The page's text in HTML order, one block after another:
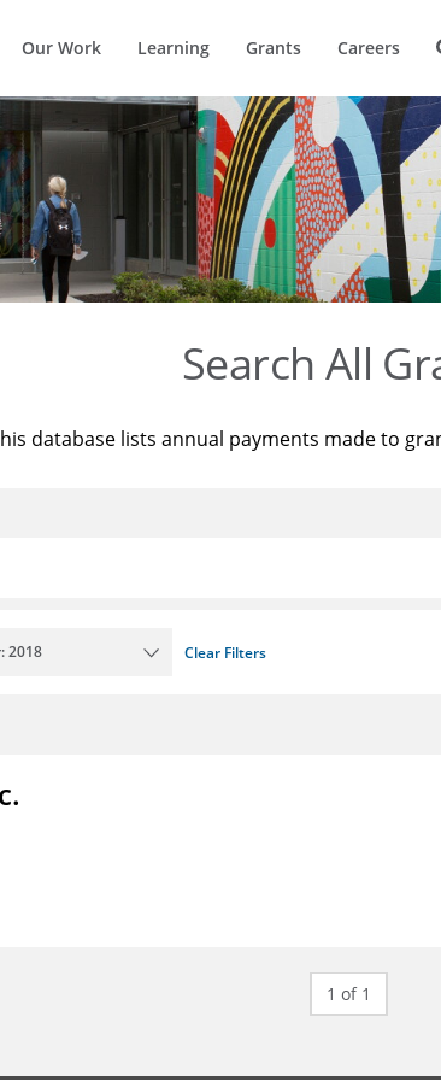
Our Work Learning Grants Careers
Search All
database lists annual payments made to
2018 Clear Filters
1 of 1